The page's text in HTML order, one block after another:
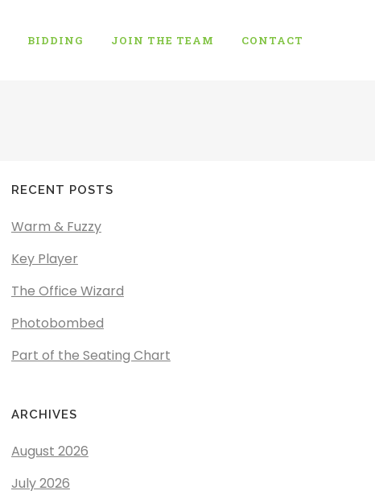
BIDDING JOIN THE TEAM CONTACT
RECENT POSTS
Warm & Fuzzy
Key Player
The Office Wizard
Photobombed
Part of the Seating Chart
ARCHIVES
August 2026
July 2026